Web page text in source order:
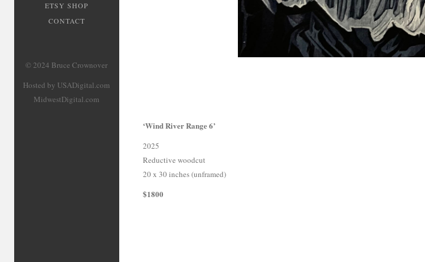
ETSY SHOP
CONTACT
© 2024 Bruce Crownover
Hosted by USADigital.com
MidwestDigital.com
‘Wind River Range 6’
2025
Reductive woodcut
20 x 30 inches (unframed)
$1800